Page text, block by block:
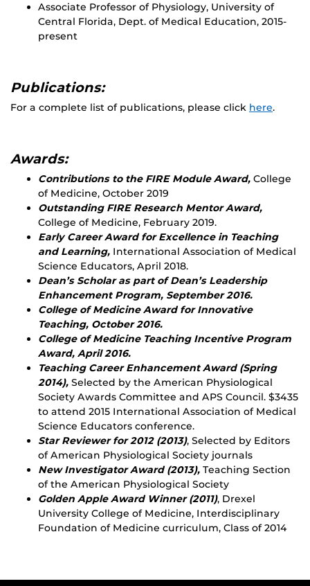
Associate Professor of Physiology, University of
Central Florida, Dept. of Medical Education, 2015-
present
Publications:
For a complete list of publications, please click here.
Awards:
Contributions to the FIRE Module Award, College
of Medicine, October 2019
Outstanding FIRE Research Mentor Award,
College of Medicine, February 2019.
Early Career Award for Excellence in Teaching
and Learning, International Association of Medical
Science Educators, April 2018.
Dean’s Scholar as part of Dean’s Leadership
Enhancement Program, September 2016.
College of Medicine Award for Innovative
Teaching, October 2016.
College of Medicine Teaching Incentive Program
Award, April 2016.
Teaching Career Enhancement Award (Spring
2014), Selected by the American Physiological
Society Awards Committee and APS Council. $3435
to attend 2015 International Association of Medical
Science Educators conference.
Star Reviewer for 2012 (2013), Selected by Editors
of American Physiological Society journals
New Investigator Award (2013), Teaching Section
of the American Physiological Society
Golden Apple Award Winner (2011), Drexel
University College of Medicine, Interdisciplinary
Foundation of Medicine curriculum, Class of 2014